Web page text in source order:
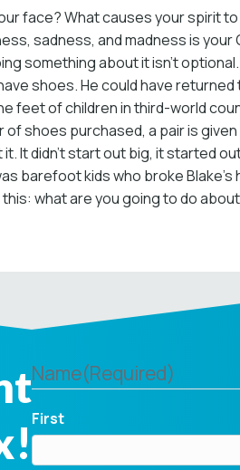
face? What causes your spirit
sadness, and madness is
about it isn’t optional.
shoes. He could have
of children in third-world
shoes purchased, a pair is
It didn’t start out big, it started
barefoot kids who broke
what are you going to do
Name(Required)
First